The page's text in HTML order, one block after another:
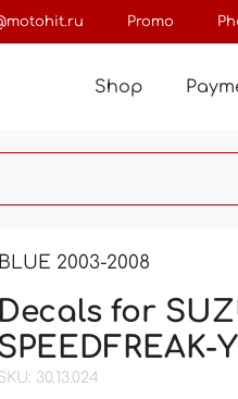
Promo
Shop
2003-2008
Decals for
30.13.024